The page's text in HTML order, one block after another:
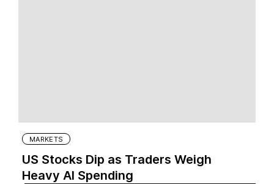
MARKETS
US Stocks Dip as Traders Weigh
Heavy AI Spending